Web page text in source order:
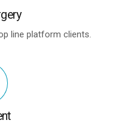
line platform clients.